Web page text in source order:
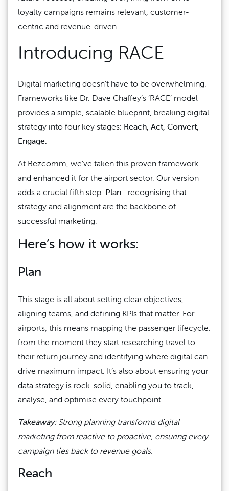
loyalty campaigns remains relevant, customer-
centric and revenue-driven.
Introducing RACE
Digital marketing doesn’t have to be overwhelming.
Frameworks like Dr. Dave Chaffey’s ‘RACE’ model
provides a simple, scalable blueprint, breaking digital
strategy into four key stages: Reach, Act, Convert,
Engage.
At Rezcomm, we’ve taken this proven framework
and enhanced it for the airport sector. Our version
adds a crucial fifth step: Plan—recognising that
strategy and alignment are the backbone of
successful marketing.
Here’s how it works:
Plan
This stage is all about setting clear objectives,
aligning teams, and defining KPIs that matter. For
airports, this means mapping the passenger lifecycle:
from the moment they start researching travel to
their return journey and identifying where digital can
drive maximum impact. It’s also about ensuring your
data strategy is rock-solid, enabling you to track,
analyse, and optimise every touchpoint.
Takeaway:Strong planning transforms digital
marketing from reactive to proactive, ensuring every
campaign ties back to revenue goals.
Reach